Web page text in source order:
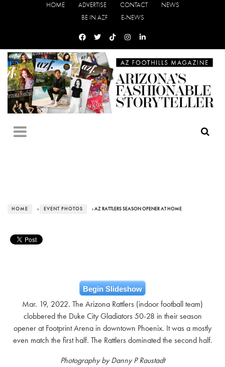
HOME ADVERTISE CONTACT
NEWS
BE IN AZF
E-NEWS
HOME › EVENT PHOTOS › AZ RATTLERS SEASON OPENER AT HOME
Begin Slideshow
Mar. 19, 2022. The Arizona Rattlers (indoor football team)
clobbered the Duke City Gladiators 50-28 in their season
opener at Footprint Arena in downtown Phoenix. It was a mostly
even match the first half. The Rattlers dominated the second half.
Photography by Danny P Raustadt